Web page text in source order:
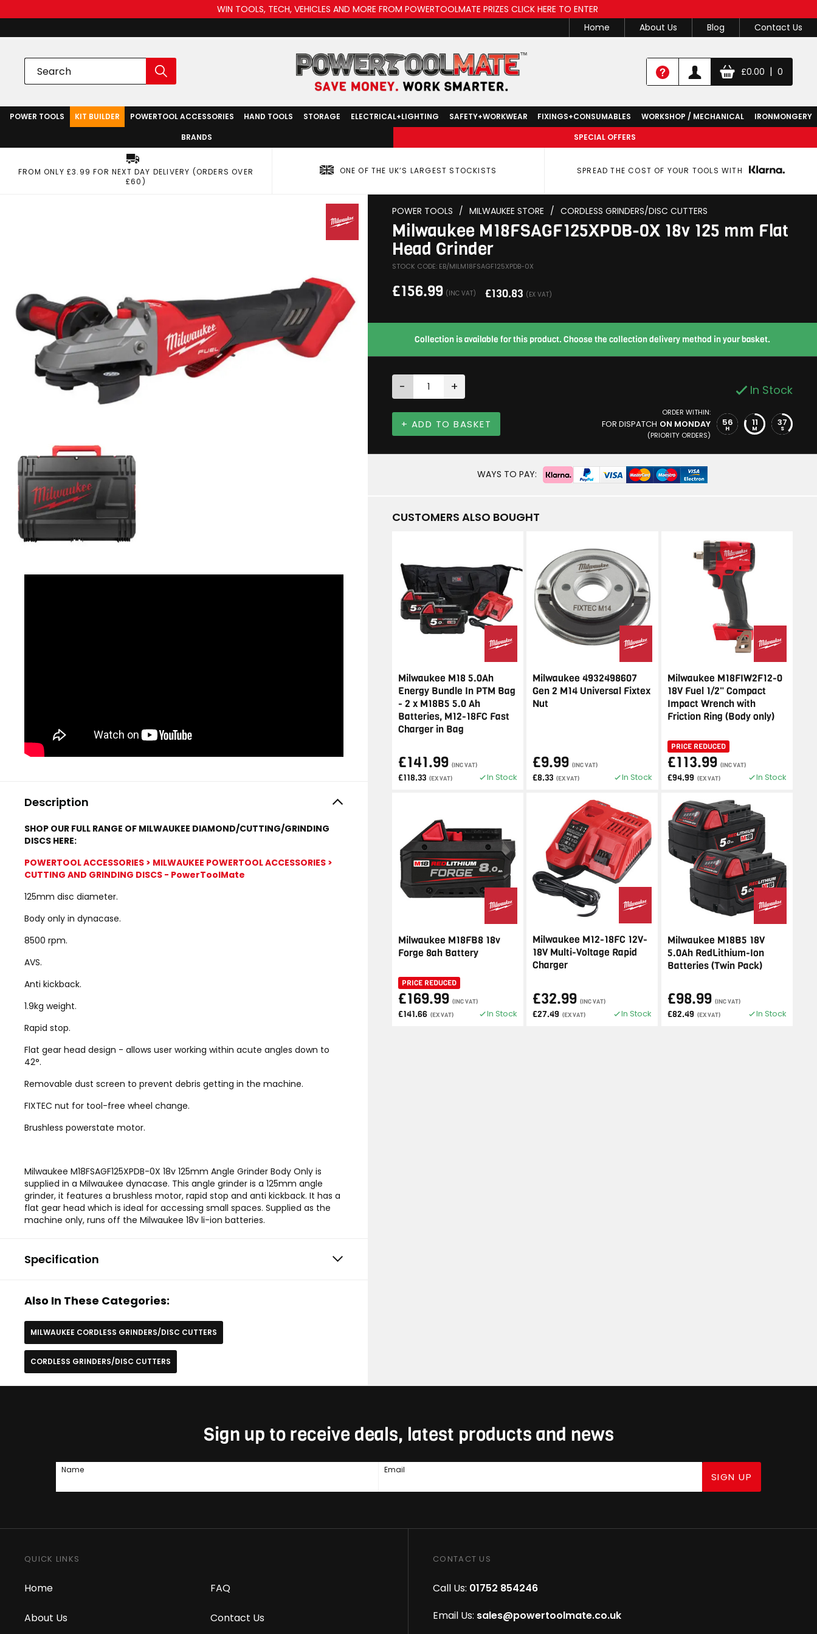
WIN TOOLS, TECH, VEHICLES AND MORE FROM POWERTOOLMATE PRIZES CLICK HERE TO ENTER
Home
About Us Blog Contact Us
£0.00 | 0
POWER TOOLS KIT BUILDER POWERTOOL ACCESSORIES HAND TOOLS STORAGE ELECTRICAL+LIGHTING SAFETY+WORKWEAR FIXINGS+CONSUMABLES WORKSHOP / MECHANICAL
IRONMONGERY
BRANDS
SPECIAL OFFERS
FROM ONLY £3.99 FOR NEXT DAY DELIVERY (ORDERS OVER
£60)
ONE OF THE UK’S LARGEST STOCKISTS SPREAD THE COST OF YOUR TOOLS WITH
Description
SHOP OUR FULL RANGE OF MILWAUKEE DIAMOND/CUTTING/GRINDING
DISCS HERE:
POWERTOOL ACCESSORIES > MILWAUKEE POWERTOOL ACCESSORIES >
CUTTING AND GRINDING DISCS - PowerToolMate
125mm disc diameter.
Body only in dynacase.
8500 rpm.
AVS.
Anti kickback.
1.9kg weight.
Rapid stop.
Flat gear head design - allows user working within acute angles down to
42°.
Removable dust screen to prevent debris getting in the machine.
FIXTEC nut for tool-free wheel change.
Brushless powerstate motor.
Milwaukee M18FSAGF125XPDB-0X 18v 125mm Angle Grinder Body Only is
supplied in a Milwaukee dynacase. This angle grinder is a 125mm angle
grinder, it features a brushless motor, rapid stop and anti kickback. It has a
flat gear head which is ideal for accessing small spaces. Supplied as the
machine only, runs off the Milwaukee 18v li-ion batteries.
Specification
Also In These Categories:
MILWAUKEE CORDLESS GRINDERS/DISC CUTTERS
CORDLESS GRINDERS/DISC CUTTERS
POWER TOOLS / MILWAUKEE STORE / CORDLESS GRINDERS/DISC CUTTERS
Milwaukee M18FSAGF125XPDB-0X 18v 125 mm Flat
Head Grinder
STOCK CODE: EB/MILM18FSAGF125XPDB-0X
£156.99 (INC VAT) £130.83 (EX VAT)
Collection is available for this product. Choose the collection delivery method in your basket.
- + In Stock
+ ADD TO BASKET
ORDER WITHIN:
FOR DISPATCH ON MONDAY
(PRIORITY ORDERS)
56
H
11
M
36
S
WAYS TO PAY:
CUSTOMERS ALSO BOUGHT
Milwaukee M18 5.0Ah
Energy Bundle In PTM Bag
- 2 x M18B5 5.0 Ah
Batteries, M12-18FC Fast
Charger in Bag
£141.99 (INC VAT)
£118.33 (EX VAT) In Stock
Milwaukee 4932498607
Gen 2 M14 Universal Fixtex
Nut
£9.99 (INC VAT)
£8.33 (EX VAT) In Stock
Milwaukee M18FIW2F12-0
18V Fuel 1/2" Compact
Impact Wrench with
Friction Ring (Body only)
PRICE REDUCED
£113.99 (INC VAT)
£94.99 (EX VAT) In Stock
Milwaukee M18FB8 18v
Forge 8ah Battery
PRICE REDUCED
£169.99 (INC VAT)
£141.66 (EX VAT) In Stock
Milwaukee M12-18FC 12V-
18V Multi-Voltage Rapid
Charger
£32.99 (INC VAT)
£27.49 (EX VAT) In Stock
Milwaukee M18B5 18V
5.0Ah RedLithium-Ion
Batteries (Twin Pack)
£98.99 (INC VAT)
£82.49 (EX VAT) In Stock
Sign up to receive deals, latest products and news
Name Email
SIGN UP
QUICK LINKS
Home
About Us
FAQ
Contact Us
CONTACT US
Call Us: 01752 854246
Email Us: sales@powertoolmate.co.uk